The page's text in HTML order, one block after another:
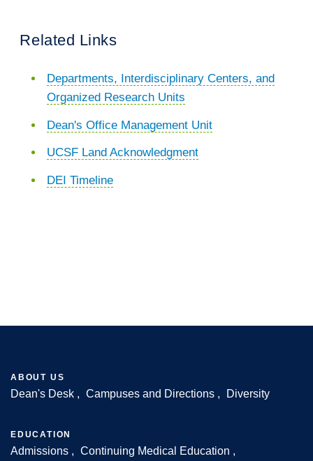
Related Links
Departments, Interdisciplinary Centers, and
Organized Research Units
Dean's Office Management Unit
UCSF Land Acknowledgment
DEI Timeline
Footer
ABOUT US
Dean's Desk Campuses and Directions Diversity
EDUCATION
Admissions
Continuing Medical Education